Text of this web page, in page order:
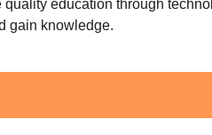
education through
gain knowledge.